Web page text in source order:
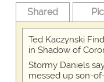
Shared
Ted Kaczynski
in Shadow of
Stormy Daniels
messed up son-